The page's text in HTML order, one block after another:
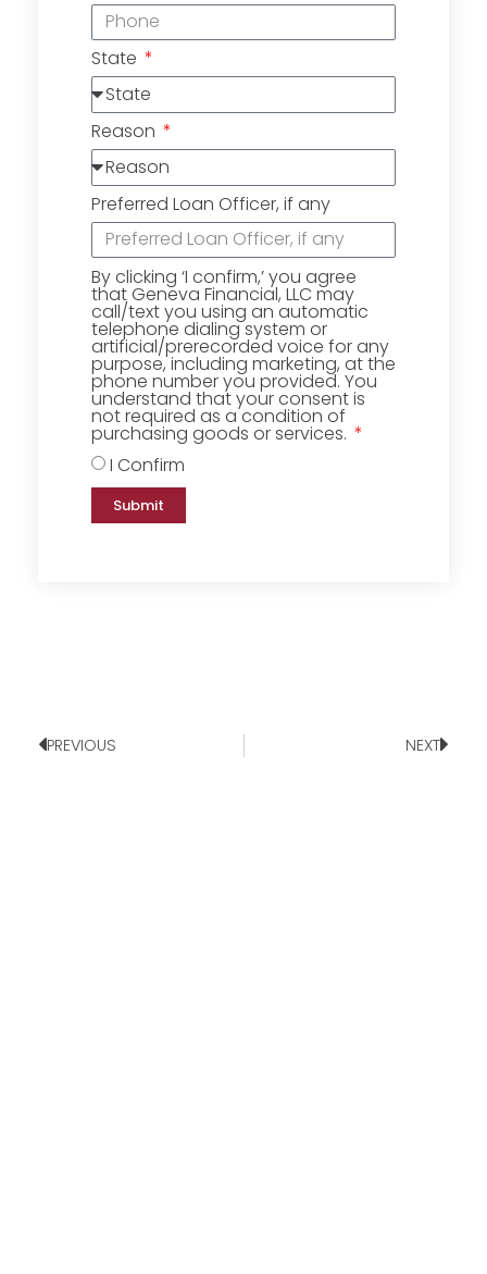
State
Reason
Preferred Loan Officer, if any
By clicking ‘I confirm,’ you agree
that Geneva Financial, LLC may
call/text you using an automatic
telephone dialing system or
artificial/prerecorded voice for any
purpose, including marketing, at the
phone number you provided. You
understand that your consent is
not required as a condition of
purchasing goods or services.
I Confirm
Submit
PREVIOUS NEXT